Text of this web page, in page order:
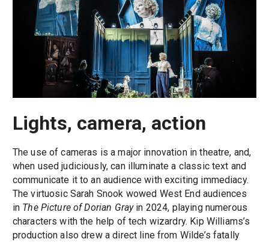
Lights, camera, action
The use of cameras is a major innovation in theatre, and,
when used judiciously, can illuminate a classic text and
communicate it to an audience with exciting immediacy.
The virtuosic Sarah Snook wowed West End audiences
in The Picture of Dorian Grayin 2024, playing numerous
characters with the help of tech wizardry. Kip Williams’s
production also drew a direct line from Wilde’s fatally